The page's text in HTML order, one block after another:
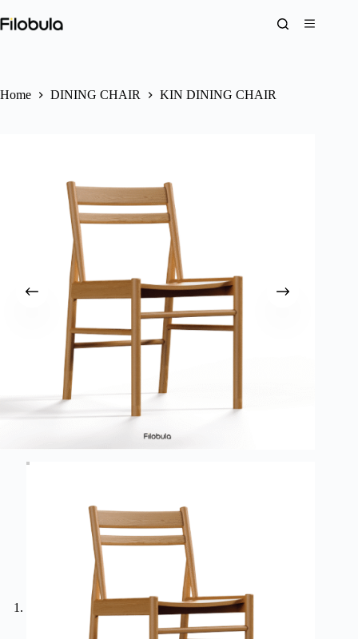
to
content
Home DINING CHAIR KIN DINING CHAIR